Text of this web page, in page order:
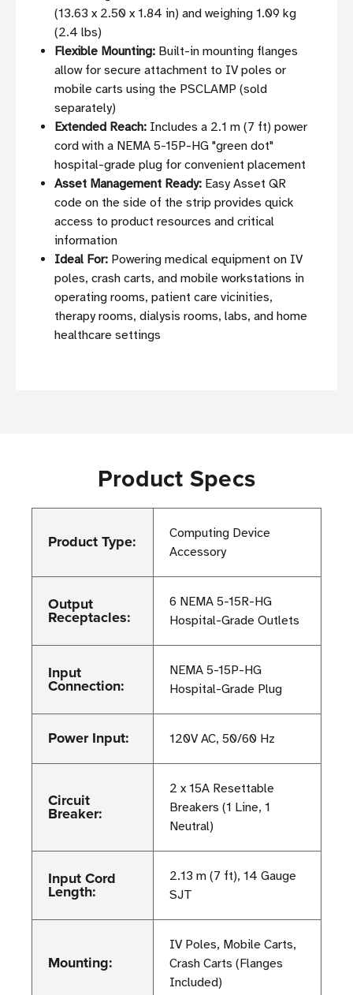
(13.63 x 2.50 x 1.84 in) and weighing 1.09 kg
(2.4 lbs)
Flexible Mounting: Built-in mounting flanges
allow for secure attachment to IV poles or
mobile carts using the PSCLAMP (sold
separately)
Extended Reach: Includes a 2.1 m (7 ft) power
cord with a NEMA 5-15P-HG "green dot"
hospital-grade plug for convenient placement
Asset Management Ready: Easy Asset QR
code on the side of the strip provides quick
access to product resources and critical
information
Ideal For: Powering medical equipment on IV
poles, crash carts, and mobile workstations in
operating rooms, patient care vicinities,
therapy rooms, dialysis rooms, labs, and home
healthcare settings
Product Specs
Product Type:
Computing Device
Accessory
Output
Receptacles:
6 NEMA 5-15R-HG
Hospital-Grade Outlets
Input
Connection:
NEMA 5-15P-HG
Hospital-Grade Plug
Power Input: 120V AC, 50/60 Hz
Circuit
Breaker:
2 x 15A Resettable
Breakers (1 Line, 1
Neutral)
Input Cord
Length:
2.13 m (7 ft), 14 Gauge
SJT
Mounting:
IV Poles, Mobile Carts,
Crash Carts (Flanges
Included)